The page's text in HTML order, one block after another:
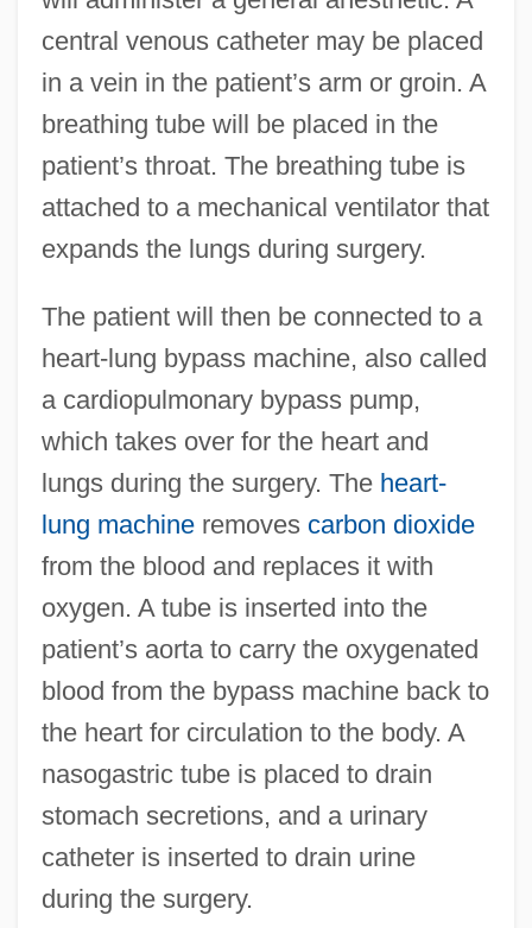
central venous catheter may be placed
in a vein in the patient’s arm or groin. A
breathing tube will be placed in the
patient’s throat. The breathing tube is
attached to a mechanical ventilator that
expands the lungs during surgery.
The patient will then be connected to a
heart-lung bypass machine, also called
a cardiopulmonary bypass pump,
which takes over for the heart and
lungs during the surgery. The heart-
lung machineremoves carbon dioxide
from the blood and replaces it with
oxygen. A tube is inserted into the
patient’s aorta to carry the oxygenated
blood from the bypass machine back to
the heart for circulation to the body. A
nasogastric tube is placed to drain
stomach secretions, and a urinary
catheter is inserted to drain urine
during the surgery.